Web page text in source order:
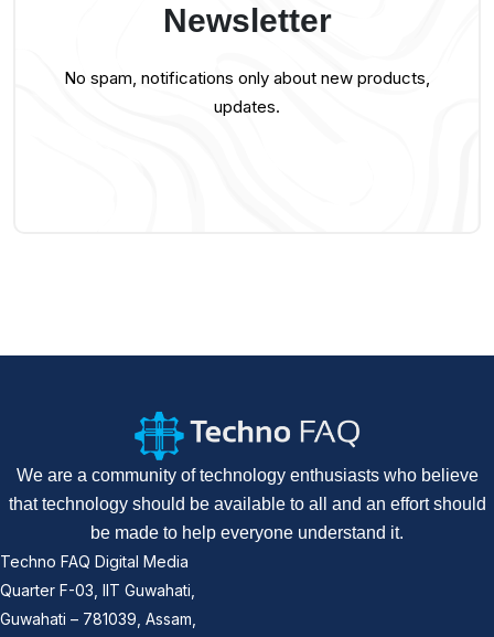
Newsletter
No spam, notifications only about new products,
updates.
We are a community of technology enthusiasts who believe
that technology should be available to all and an effort should
be made to help everyone understand it.
Techno FAQ Digital Media
Quarter F-03, IIT Guwahati,
Guwahati – 781039, Assam,